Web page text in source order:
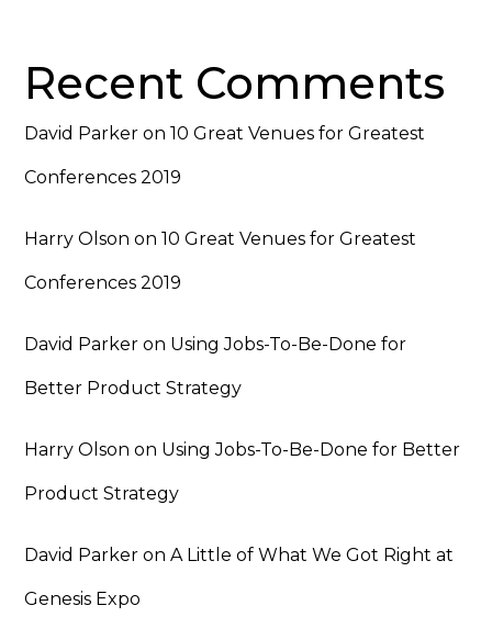
Recent Comments
David Parker on10 Great Venues for Greatest
Conferences 2019
Harry Olson on10 Great Venues for Greatest
Conferences 2019
David Parker on Using Jobs-To-Be-Done for
Better Product Strategy
Harry Olson on Using Jobs-To-Be-Done for Better
Product Strategy
David Parker onA Little of What We Got Right at
Genesis Expo